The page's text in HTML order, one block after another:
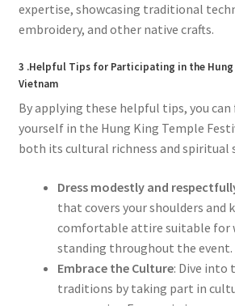
expertise, showcasing traditional
embroidery, and other native crafts.
3 .Helpful Tips for Participating in the Hung
Vietnam
By applying these helpful tips, you
yourself in the Hung King Temple
both its cultural richness and spiritual
Dress modestly and
that covers your shoulders and
comfortable attire suitable for
standing throughout the event.
Embrace the Culture: Dive into
traditions by taking part in